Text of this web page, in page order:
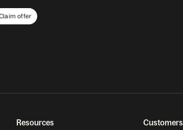
offer
Resources Customers